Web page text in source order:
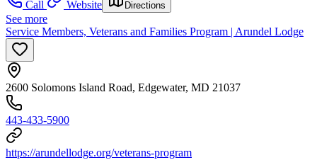
Call
Website Directions
See more
Service Members, Veterans and Families Program | Arundel Lodge
2600 Solomons Island Road, Edgewater, MD 21037
443-433-5900
https://arundellodge.org/veterans-program